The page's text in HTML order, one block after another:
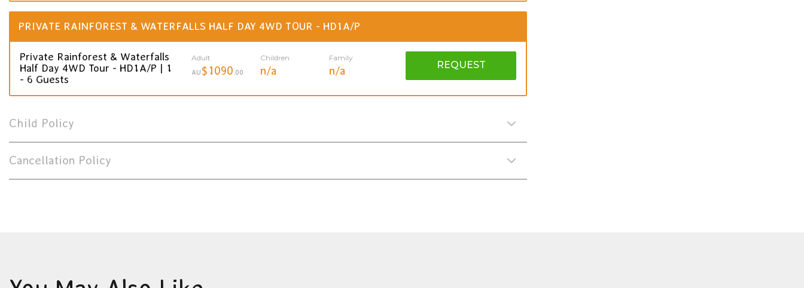
PRIVATE RAINFOREST & WATERFALLS HALF DAY 4WD TOUR - HD1A/P
Private Rainforest & Waterfalls
Half Day 4WD Tour - HD1A/P | 1
- 6 Guests
Adult
AU $1090 .00
Children
n/a
Family
n/a REQUEST
Child Policy
Cancellation Policy